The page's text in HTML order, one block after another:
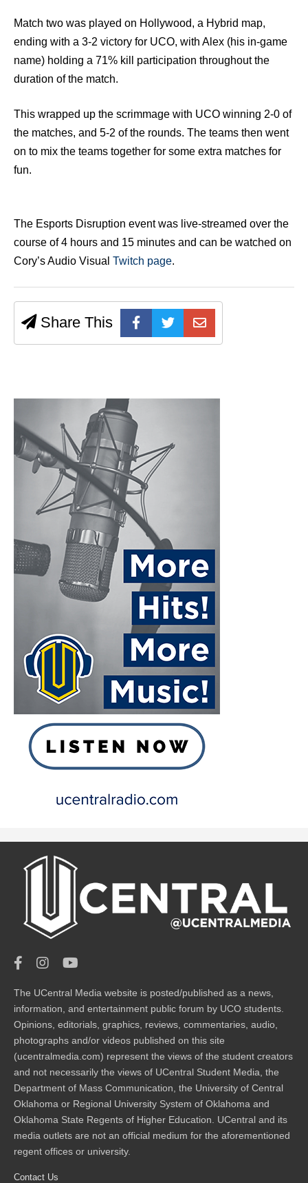
Match two was played on Hollywood, a Hybrid map,
ending with a 3-2 victory for UCO, with Alex (his in-game
name) holding a 71% kill participation throughout the
duration of the match.
This wrapped up the scrimmage with UCO winning 2-0 of
the matches, and 5-2 of the rounds. The teams then went
on to mix the teams together for some extra matches for
fun.
The Esports Disruption event was live-streamed over the
course of 4 hours and 15 minutes and can be watched on
Cory’s Audio Visual Twitch page.
Share This
The UCentral Media website is posted/published as a news,
information, and entertainment public forum by UCO students.
Opinions, editorials, graphics, reviews, commentaries, audio,
photographs and/or videos published on this site
(ucentralmedia.com) represent the views of the student creators
and not necessarily the views of UCentral Student Media, the
Department of Mass Communication, the University of Central
Oklahoma or Regional University System of Oklahoma and
Oklahoma State Regents of Higher Education. UCentral and its
media outlets are not an official medium for the aforementioned
regent offices or university.
Contact Us